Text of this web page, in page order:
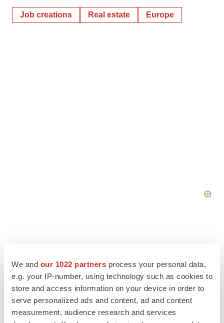
We and our 1022 partners process your personal data,
e.g. your IP-number, using technology such as cookies to
store and access information on your device in order to
serve personalized ads and content, ad and content
measurement, audience research and services
Job creations Real estate Europe